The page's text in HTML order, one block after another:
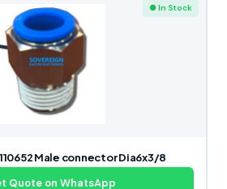
● In Stock
Male connector Dia6x3/8
Quote on WhatsApp